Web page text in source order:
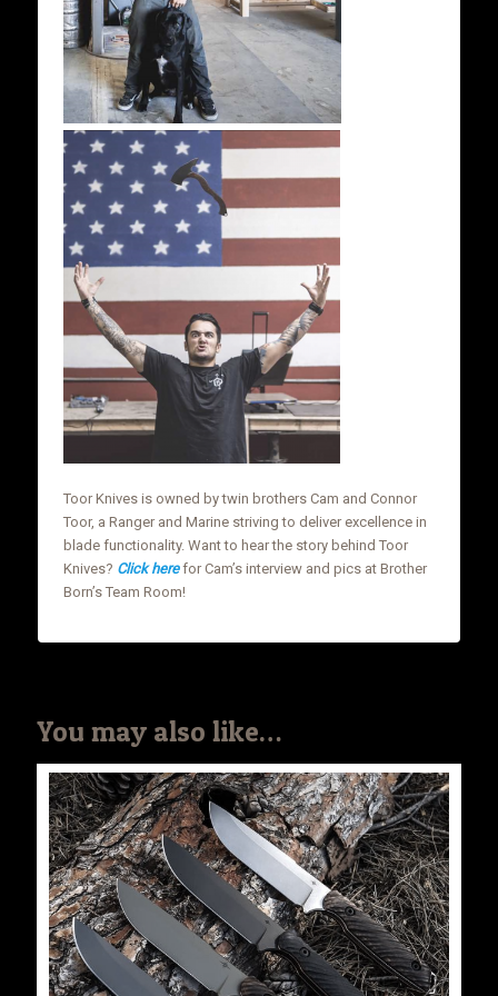
Toor Knives is owned by twin brothers Cam and Connor
Toor, a Ranger and Marine striving to deliver excellence in
blade functionality. Want to hear the story behind Toor
Knives? Click here for Cam’s interview and pics at Brother
Born’s Team Room!
You may also like…